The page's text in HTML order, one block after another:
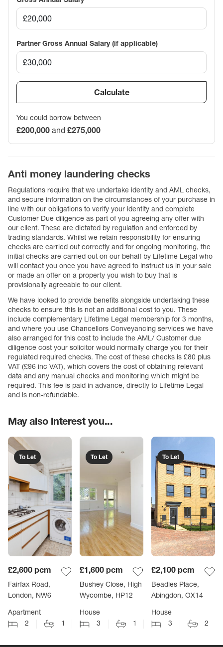
Partner Gross Annual Salary (if applicable)
Calculate
You could borrow between
£200,000 and £275,000
Anti money laundering checks
Regulations require that we undertake identity and AML checks,
and secure information on the circumstances of your purchase in
line with our obligations to verify your identity and complete
Customer Due diligence as part of you agreeing any offer with
our client. These are dictated by regulation and enforced by
trading standards. Whilst we retain responsibility for ensuring
checks are carried out correctly and for ongoing monitoring, the
initial checks are carried out on our behalf by Lifetime Legal who
will contact you once you have agreed to instruct us in your sale
or made an offer on a property you wish to buy that is
provisionally agreeable to our client.
We have looked to provide benefits alongside undertaking these
checks to ensure this is not an additional cost to you. These
include complementary Lifetime Legal membership for 3 months,
and where you use Chancellors Conveyancing services we have
also arranged for this cost to include the AML/ Customer due
diligence cost your solicitor would normally charge you for their
regulated required checks. The cost of these checks is £80 plus
VAT (£96 inc VAT), which covers the cost of obtaining relevant
data and any manual checks and monitoring which might be
required. This fee is paid in advance, directly to Lifetime Legal
and is non-refundable.
May also interest you...
To Let
£2,600 pcm
Fairfax Road,
London, NW6
Apartment
2
1
To Let
£1,600 pcm
Bushey Close, High
Wycombe, HP12
House
3
1
To Let
£2,100 pcm
Beadles Place,
Abingdon, OX14
House
3
2